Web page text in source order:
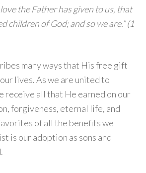
the Father has given to us, that
children of God; and so we are.” (1
many ways that His free gift
lives. As we are united to
receive all that He earned on our
forgiveness, eternal life, and
of all the benefits we
is our adoption as sons and